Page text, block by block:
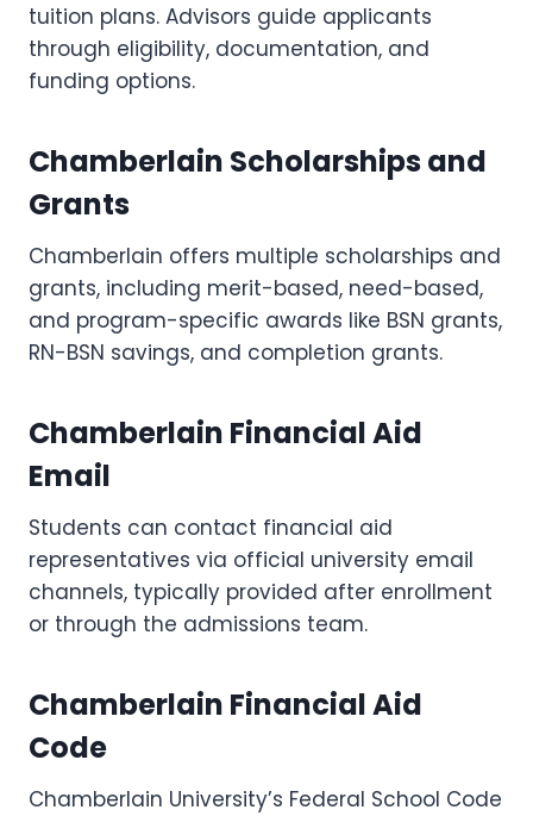
tuition plans. Advisors guide applicants
through eligibility, documentation, and
funding options.
Chamberlain Scholarships and
Grants
Chamberlain offers multiple scholarships and
grants, including merit-based, need-based,
and program-specific awards like BSN grants,
RN-BSN savings, and completion grants.
Chamberlain Financial Aid
Email
Students can contact financial aid
representatives via official university email
channels, typically provided after enrollment
or through the admissions team.
Chamberlain Financial Aid
Code
Chamberlain University’s Federal School Code